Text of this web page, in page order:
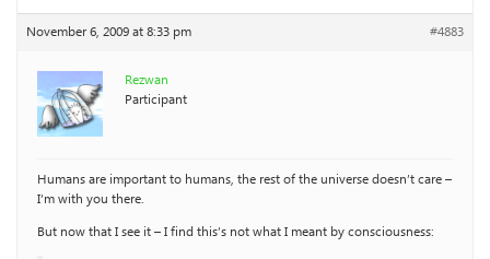
November 6, 2009 at 8:33 pm #4883
Rezwan
Participant
Humans are important to humans, the rest of the universe doesn’t care –
I’m with you there.
But now that I see it – I find this’s not what I meant by consciousness: